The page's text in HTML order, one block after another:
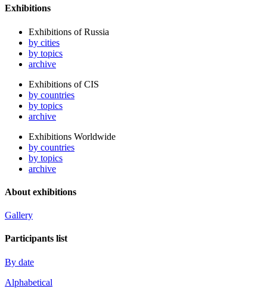
Exhibitions
Exhibitions of Russia
by cities
by topics
archive
Exhibitions of CIS
by countries
by topics
archive
Exhibitions Worldwide
by countries
by topics
archive
About exhibitions
Gallery
Participants list
By date
Alphabetical